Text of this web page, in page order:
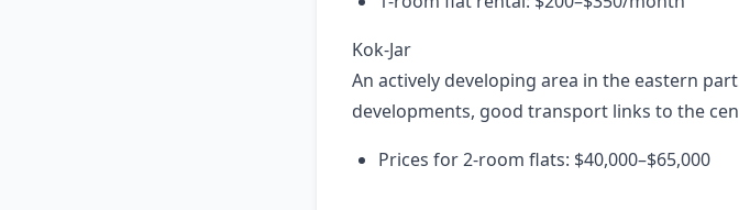
Kok-Jar
An actively developing area in the eastern
developments, good transport links to the
Prices for 2-room flats: $40,000–$65,000